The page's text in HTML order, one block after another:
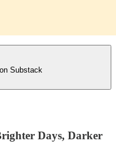
Substack
Days, Darker